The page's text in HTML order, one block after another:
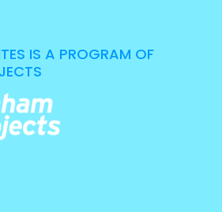
IS A PROGRAM OF